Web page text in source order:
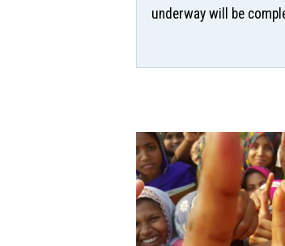
underway will be